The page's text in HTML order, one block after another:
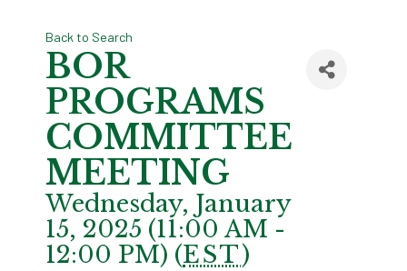
Back to Search
BOR
PROGRAMS
COMMITTEE
MEETING
Wednesday, January
15, 2025 (11:00 AM -
12:00 PM) (EST)